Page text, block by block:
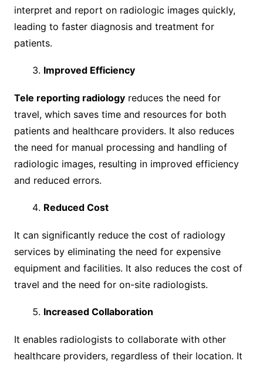
interpret and report on radiologic images quickly,
leading to faster diagnosis and treatment for
patients.
Improved Efficiency
Tele reporting radiologyreduces the need for
travel, which saves time and resources for both
patients and healthcare providers. It also reduces
the need for manual processing and handling of
radiologic images, resulting in improved efficiency
and reduced errors.
Reduced Cost
It can significantly reduce the cost of radiology
services by eliminating the need for expensive
equipment and facilities. It also reduces the cost of
travel and the need for on-site radiologists.
Increased Collaboration
It enables radiologists to collaborate with other
healthcare providers, regardless of their location. It